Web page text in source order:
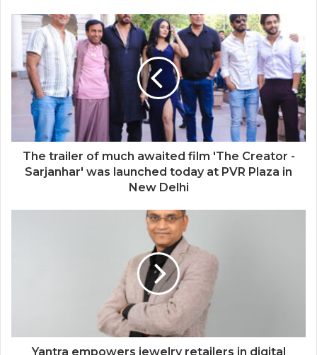
Blush & Muse Leads Backstage Artistry
at Mrs India Queen 2025–2026 Finale
The trailer of much awaited film 'The Creator -
Sarjanhar' was launched today at PVR Plaza in
New Delhi
Yantra empowers jewelry retailers in digital